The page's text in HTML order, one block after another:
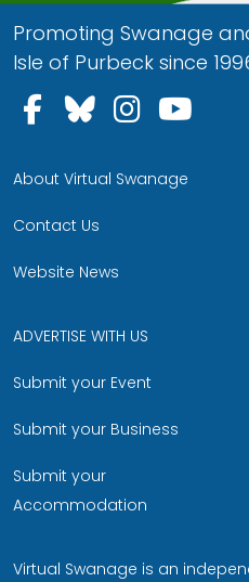
Promoting Swanage
Isle of Purbeck since
Follow us on
Follow us
About Virtual Swanage
Contact Us
Website News
ADVERTISE WITH US
Submit your Event
Submit your Business
Submit your
Accommodation
Virtual Swanage is an